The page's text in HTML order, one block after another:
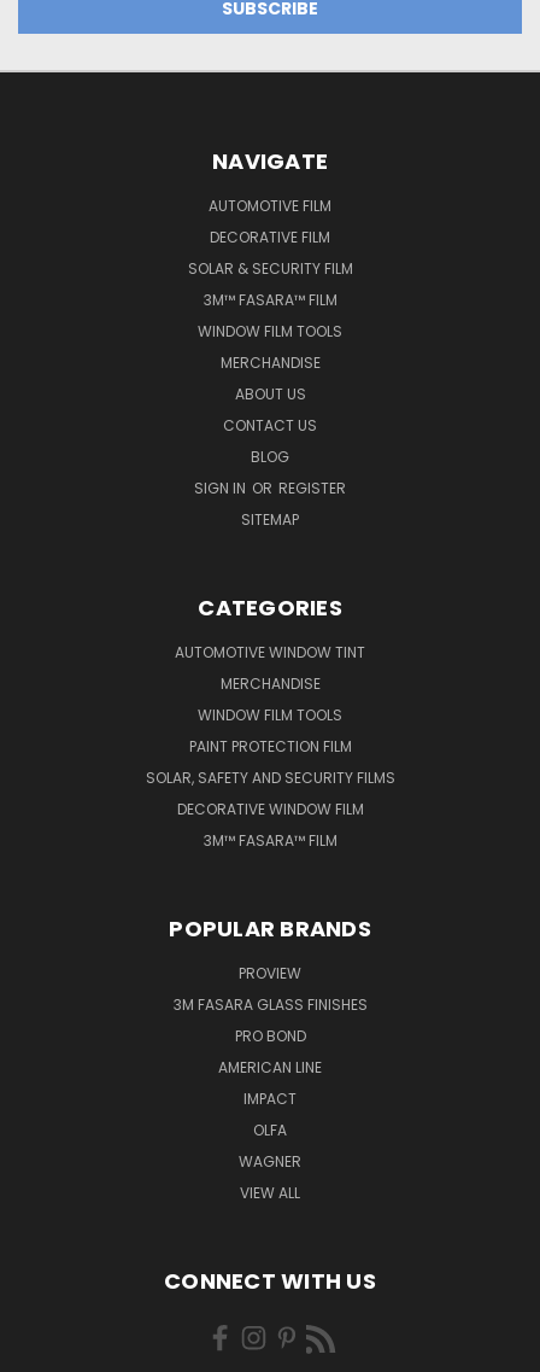
NAVIGATE
AUTOMOTIVE FILM
DECORATIVE FILM
SOLAR & SECURITY FILM
3M™ FASARA™ FILM
WINDOW FILM TOOLS
MERCHANDISE
ABOUT US
CONTACT US
BLOG
SIGN IN OR REGISTER
SITEMAP
CATEGORIES
AUTOMOTIVE WINDOW TINT
MERCHANDISE
WINDOW FILM TOOLS
PAINT PROTECTION FILM
SOLAR, SAFETY AND SECURITY FILMS
DECORATIVE WINDOW FILM
3M™ FASARA™ FILM
POPULAR BRANDS
PROVIEW
3M FASARA GLASS FINISHES
PRO BOND
AMERICAN LINE
IMPACT
OLFA
WAGNER
VIEW ALL
CONNECT WITH US